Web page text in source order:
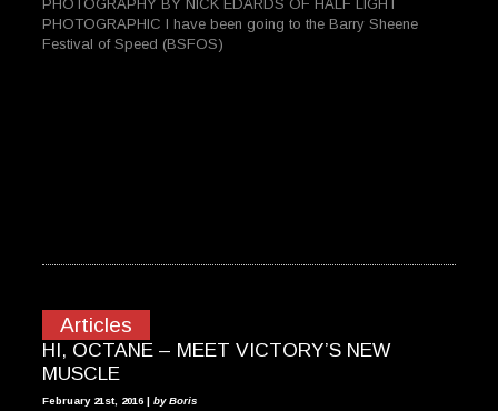
PHOTOGRAPHY BY NICK EDARDS OF HALF LIGHT
PHOTOGRAPHIC I have been going to the Barry Sheene
Festival of Speed (BSFOS)
Articles
HI, OCTANE – MEET VICTORY’S NEW
MUSCLE
February 21st, 2016 | by Boris